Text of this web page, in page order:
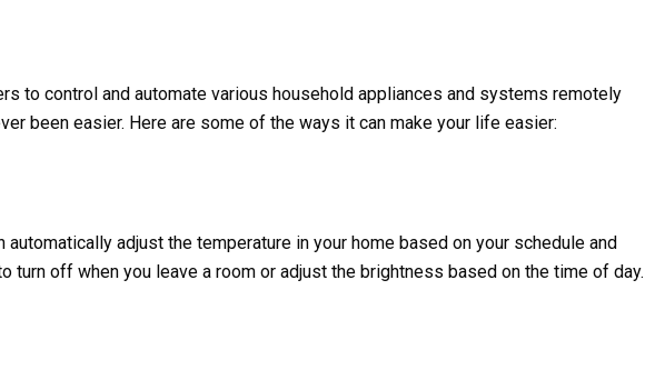
to control and automate various household appliances and systems remotely
been easier. Here are some of the ways it can make your life easier:
adjust the temperature in your home based on your schedule and
off when you leave a room or adjust the brightness based on the time of day.